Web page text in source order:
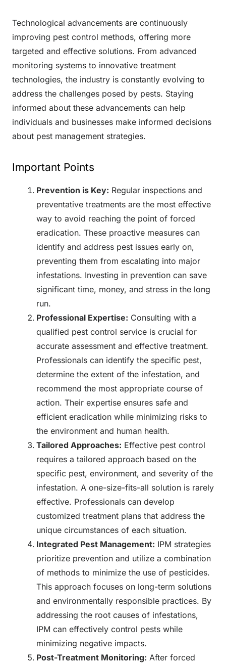
Technological advancements are continuously
improving pest control methods, offering more
targeted and effective solutions. From advanced
monitoring systems to innovative treatment
technologies, the industry is constantly evolving to
address the challenges posed by pests. Staying
informed about these advancements can help
individuals and businesses make informed decisions
about pest management strategies.
Important Points
Prevention is Key: Regular inspections and
preventative treatments are the most effective
way to avoid reaching the point of forced
eradication. These proactive measures can
identify and address pest issues early on,
preventing them from escalating into major
infestations. Investing in prevention can save
significant time, money, and stress in the long
run.
Professional Expertise: Consulting with a
qualified pest control service is crucial for
accurate assessment and effective treatment.
Professionals can identify the specific pest,
determine the extent of the infestation, and
recommend the most appropriate course of
action. Their expertise ensures safe and
efficient eradication while minimizing risks to
the environment and human health.
Tailored Approaches: Effective pest control
requires a tailored approach based on the
specific pest, environment, and severity of the
infestation. A one-size-fits-all solution is rarely
effective. Professionals can develop
customized treatment plans that address the
unique circumstances of each situation.
Integrated Pest Management: IPM strategies
prioritize prevention and utilize a combination
of methods to minimize the use of pesticides.
This approach focuses on long-term solutions
and environmentally responsible practices. By
addressing the root causes of infestations,
IPM can effectively control pests while
minimizing negative impacts.
Post-Treatment Monitoring: After forced